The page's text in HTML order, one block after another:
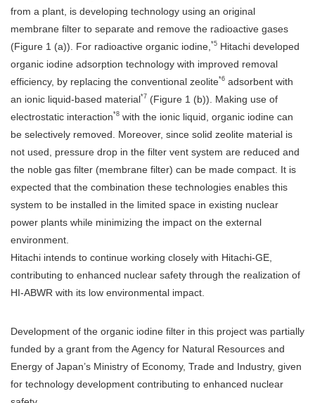
from a plant, is developing technology using an original
membrane filter to separate and remove the radioactive gases
(Figure 1 (a)). For radioactive organic iodine, *5 Hitachi developed
organic iodine adsorption technology with improved removal
efficiency, by replacing the conventional zeolite*6 adsorbent with
an ionic liquid-based material*7 (Figure 1 (b)). Making use of
electrostatic interaction*8 with the ionic liquid, organic iodine can
be selectively removed. Moreover, since solid zeolite material is
not used, pressure drop in the filter vent system are reduced and
the noble gas filter (membrane filter) can be made compact. It is
expected that the combination these technologies enables this
system to be installed in the limited space in existing nuclear
power plants while minimizing the impact on the external
environment.
Hitachi intends to continue working closely with Hitachi-GE,
contributing to enhanced nuclear safety through the realization of
HI-ABWR with its low environmental impact.
Development of the organic iodine filter in this project was partially
funded by a grant from the Agency for Natural Resources and
Energy of Japan’s Ministry of Economy, Trade and Industry, given
for technology development contributing to enhanced nuclear